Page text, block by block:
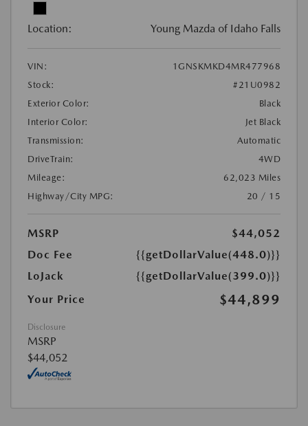
Location: Young Mazda of Idaho Falls
VIN:
1GNSKMKD4MR477968
Stock:
#21U0982
Exterior Color:
Black
Interior Color:
Jet Black
Transmission:
Automatic
DriveTrain:
4WD
Mileage:
62,023 Miles
Highway/City MPG:
20 / 15
MSRP
$44,052
Doc Fee
{{getDollarValue(448.0)}}
LoJack
{{getDollarValue(399.0)}}
Your Price
$44,899
Disclosure
MSRP
$44,052